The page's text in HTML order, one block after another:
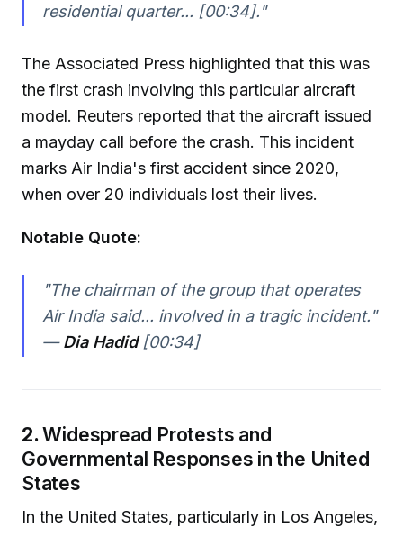
residential quarter... [00:34]."
The Associated Press highlighted that this was
the first crash involving this particular aircraft
model. Reuters reported that the aircraft issued
a mayday call before the crash. This incident
marks Air India's first accident since 2020,
when over 20 individuals lost their lives.
Notable Quote:
"The chairman of the group that operates
Air India said... involved in a tragic incident."
—Dia Hadid[00:34]
2.Widespread Protests and
Governmental Responses in the United
States
In the United States, particularly in Los Angeles,